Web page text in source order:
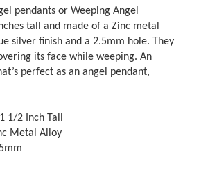
pendants or Weeping Angel
tall and made of a Zinc metal
silver finish and a 2.5mm hole. They
its face while weeping. An
perfect as an angel pendant,
1 1/2 Inch Tall
Metal Alloy